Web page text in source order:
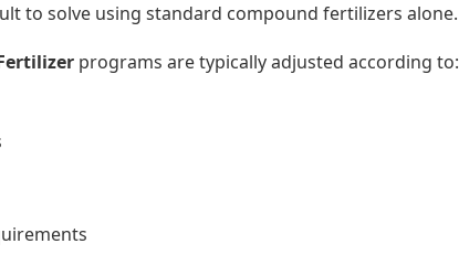
to solve using standard compound fertilizers alone.
programs are typically adjusted according to: